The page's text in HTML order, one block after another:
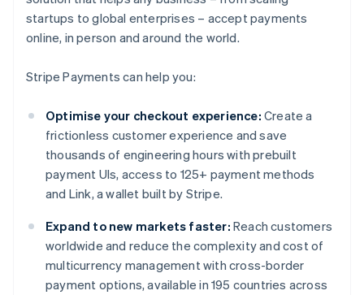
startups to global enterprises – accept payments
online, in person and around the world.
Stripe Payments can help you:
Optimise your checkout experience: Create a
frictionless customer experience and save
thousands of engineering hours with prebuilt
payment UIs, access to 125+ payment methods
and Link, a wallet built by Stripe.
Expand to new markets faster: Reach customers
worldwide and reduce the complexity and cost of
multicurrency management with cross-border
payment options, available in 195 countries across